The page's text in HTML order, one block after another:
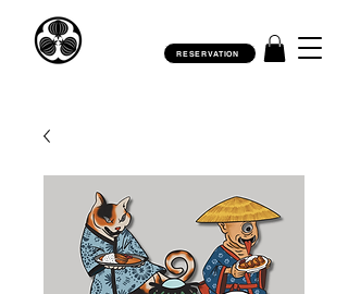
RESERVATION